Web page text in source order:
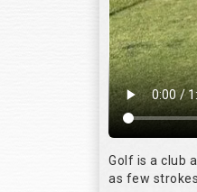
Golf is a club
as few